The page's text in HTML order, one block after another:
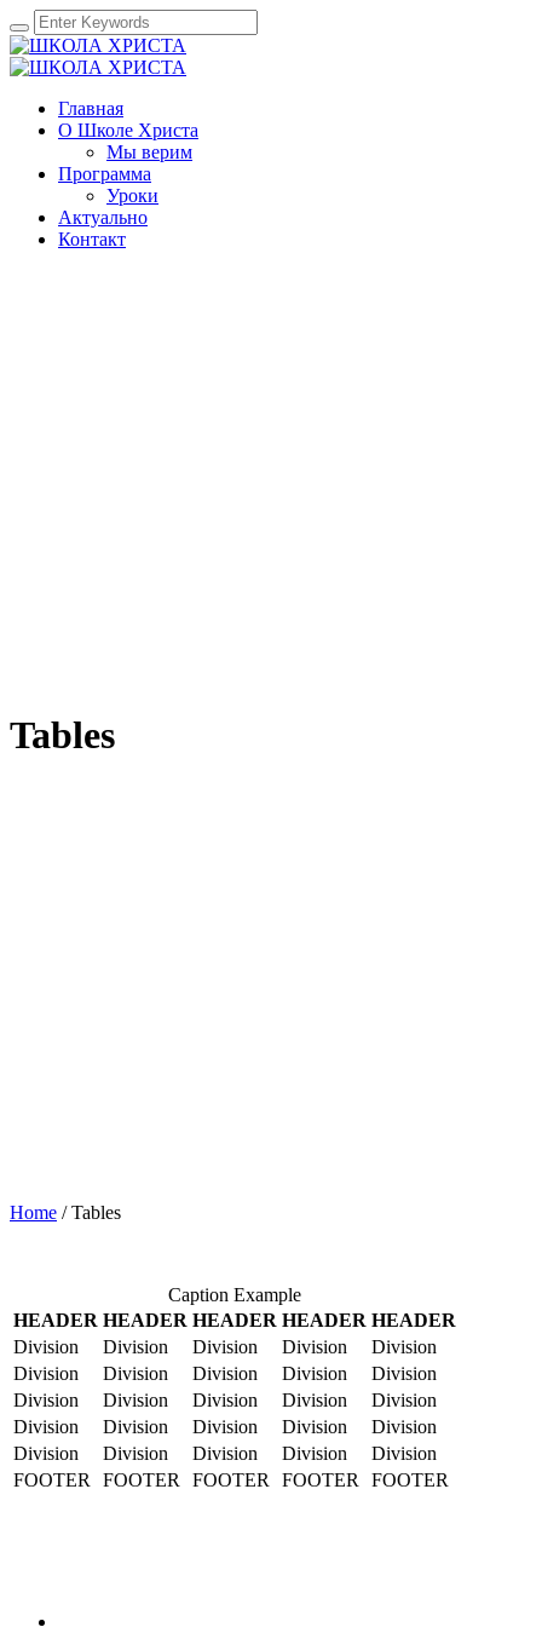
Главная
О Школе Христа
Мы верим
Программа
Уроки
Актуально
Контакт
Tables
Home /Tables
Caption Example
HEADER HEADER HEADER HEADER HEADER
Division
Division Division Division
Division
Division
Division Division Division
Division
Division
Division Division Division
Division
Division
Division Division Division
Division
Division
Division Division Division
Division
FOOTER
FOOTER FOOTER FOOTER FOOTER